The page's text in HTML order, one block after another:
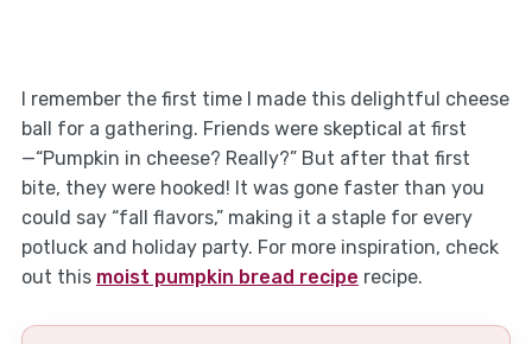
I remember the first time I made this delightful cheese
ball for a gathering. Friends were skeptical at first
—“Pumpkin in cheese? Really?” But after that first
bite, they were hooked! It was gone faster than you
could say “fall flavors,” making it a staple for every
potluck and holiday party. For more inspiration, check
out this moist pumpkin bread recipe recipe.